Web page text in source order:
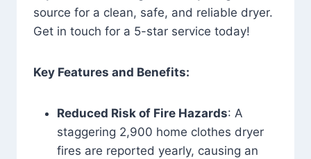
source for a clean, safe, and reliable dryer.
Get in touch for a 5-star service today!
Key Features and Benefits:
Reduced Risk of Fire Hazards: A
staggering 2,900 home clothes dryer
fires are reported yearly, causing an